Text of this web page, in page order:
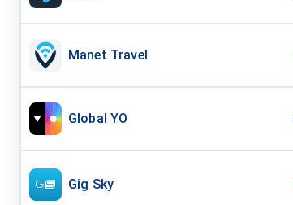
Manet Travel
Global YO
Gig Sky